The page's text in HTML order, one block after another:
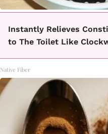
Instantly Relieves
to The Toilet Like
Native Fiber